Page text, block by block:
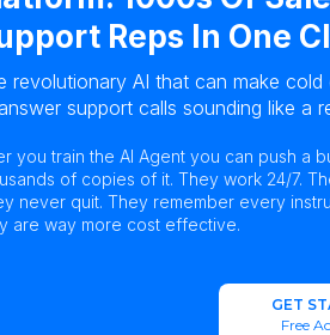
Reps In One
revolutionary AI that can make cold
support calls sounding like a
you train the AI Agent you can push a
of copies of it. They work 24/7.
never quit. They remember every
are way more cost effective.
GET
Free